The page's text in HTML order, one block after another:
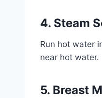
4. Steam
Run hot water
near hot water.
5. Breast